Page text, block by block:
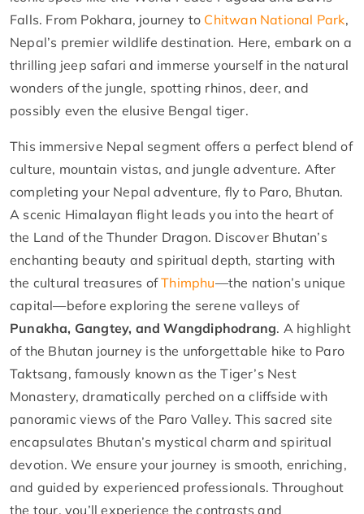
Falls. From Pokhara, journey to Chitwan National Park,
Nepal’s premier wildlife destination. Here, embark on a
thrilling jeep safari and immerse yourself in the natural
wonders of the jungle, spotting rhinos, deer, and
possibly even the elusive Bengal tiger.
This immersive Nepal segment offers a perfect blend of
culture, mountain vistas, and jungle adventure. After
completing your Nepal adventure, fly to Paro, Bhutan.
A scenic Himalayan flight leads you into the heart of
the Land of the Thunder Dragon. Discover Bhutan’s
enchanting beauty and spiritual depth, starting with
the cultural treasures ofThimphu—the nation’s unique
capital—before exploring the serene valleys of
Punakha, Gangtey, and Wangdiphodrang. A highlight
of the Bhutan journey is the unforgettable hike to Paro
Taktsang, famously known as the Tiger’s Nest
Monastery, dramatically perched on a cliffside with
panoramic views of the Paro Valley. This sacred site
encapsulates Bhutan’s mystical charm and spiritual
devotion. We ensure your journey is smooth, enriching,
and guided by experienced professionals. Throughout
the tour, you’ll experience the contrasts and